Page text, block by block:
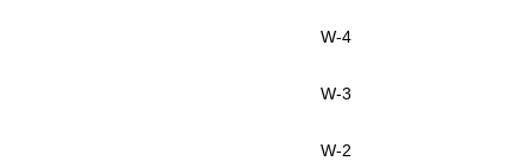
W-4
W-3
W-2